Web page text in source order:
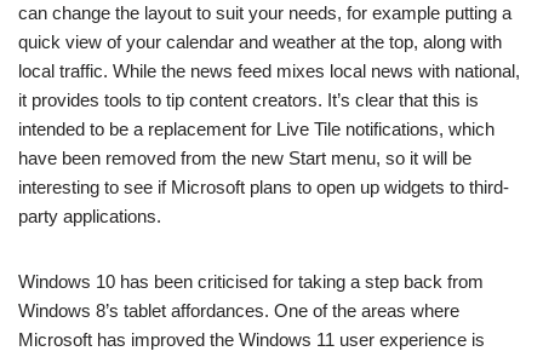
can change the layout to suit your needs, for example putting a
quick view of your calendar and weather at the top, along with
local traffic. While the news feed mixes local news with national,
it provides tools to tip content creators. It’s clear that this is
intended to be a replacement for Live Tile notifications, which
have been removed from the new Start menu, so it will be
interesting to see if Microsoft plans to open up widgets to third-
party applications.
Windows 10 has been criticised for taking a step back from
Windows 8’s tablet affordances. One of the areas where
Microsoft has improved the Windows 11 user experience is